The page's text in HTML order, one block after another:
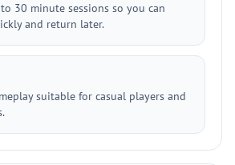
30 minute sessions so you can
and return later.
suitable for casual players and